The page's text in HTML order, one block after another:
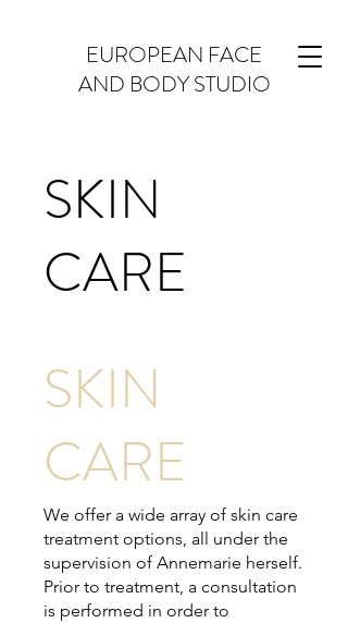
EUROPEAN FACE
AND BODY STUDIO
SKIN
CARE
SKIN
CARE
We offer a wide array of skin care
treatment options, all under the
supervision of Annemarie herself.
Prior to treatment, a consultation
is performed in order to